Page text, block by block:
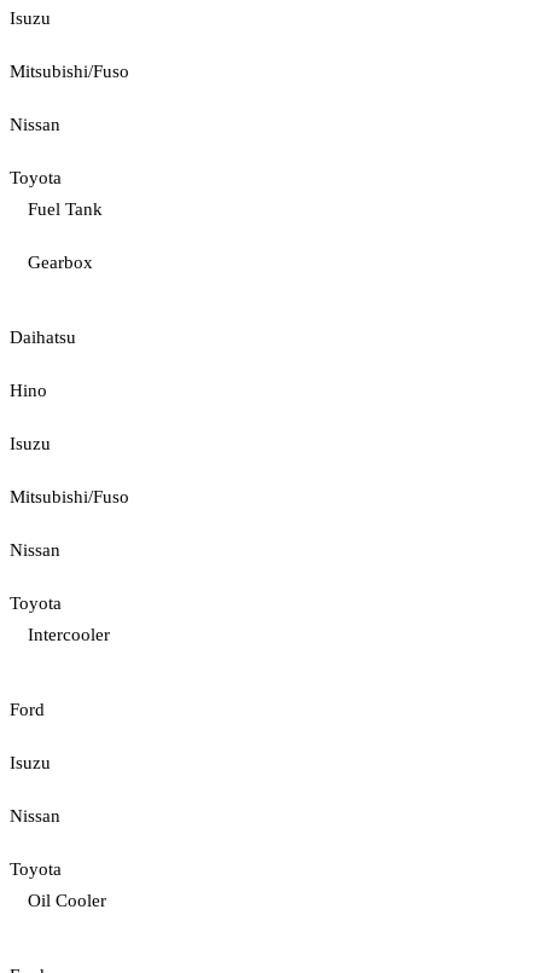
Isuzu
Mitsubishi/Fuso
Nissan
Toyota
Fuel Tank
Gearbox
Daihatsu
Hino
Isuzu
Mitsubishi/Fuso
Nissan
Toyota
Intercooler
Ford
Isuzu
Nissan
Toyota
Oil Cooler